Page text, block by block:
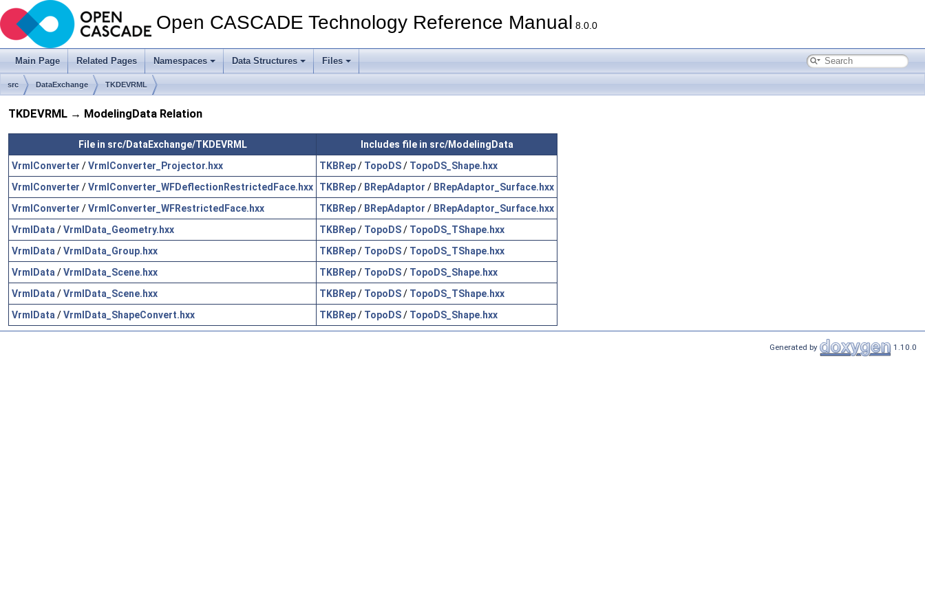
Open CASCADE Technology Reference Manual 8.0.0
Main Page Related Pages Namespaces Data Structures Files
src DataExchange TKDEVRML
TKDEVRML → ModelingData Relation
File in src/DataExchange/TKDEVRML
Includes file in src/ModelingData
VrmlConverter /VrmlConverter_Projector.hxx TKBRep/ TopoDS/ TopoDS_Shape.hxx
VrmlConverter /VrmlConverter_WFDeflectionRestrictedFace.hxx TKBRep/ BRepAdaptor / BRepAdaptor_Surface.hxx
VrmlConverter /VrmlConverter_WFRestrictedFace.hxx TKBRep/ BRepAdaptor / BRepAdaptor_Surface.hxx
VrmlData /VrmlData_Geometry.hxx TKBRep/ TopoDS/ TopoDS_TShape.hxx
VrmlData /VrmlData_Group.hxx TKBRep/ TopoDS/ TopoDS_TShape.hxx
VrmlData /VrmlData_Scene.hxx TKBRep/ TopoDS/ TopoDS_Shape.hxx
VrmlData /VrmlData_Scene.hxx TKBRep/ TopoDS/ TopoDS_TShape.hxx
VrmlData /VrmlData_ShapeConvert.hxx TKBRep/ TopoDS/ TopoDS_Shape.hxx
Generated by 1.10.0